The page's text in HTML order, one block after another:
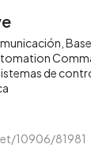
de
10906/81981